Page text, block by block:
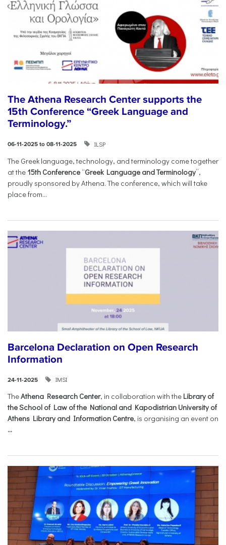
The Athena Research Center supports the
15th Conference “Greek Language and
Terminology.”
06-11-2025 to 08-11-2025 ILSP
The Greek language, technology, and terminology come together
at the 15th Conference “Greek Language and Terminology”,
proudly sponsored by Athena. The conference, which will take
place from...
Barcelona Declaration on Open Research
Information
24-11-2025 IMSI
TheAthena Research Center, in collaboration with the Library of
the School of Law of the National and Kapodistrian University of
Athens Library and Information Centre, is organising an event on
...